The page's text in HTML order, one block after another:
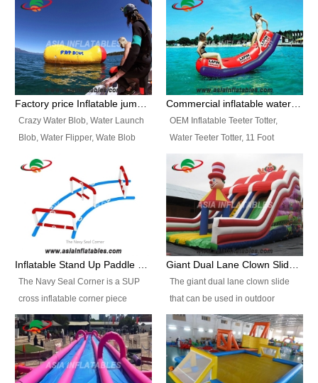
Paint Booth, Mobile Paint Spray
Booth, Inflatable Paint Spray
Booth. It is a Low-cost, light
weight convenient temporary
outdoor building and easily set
up and delivery for different
Tent is supported by the Air
Frame and also can be very light,
different from the common
inflatable tent which is made by
double layers cover
material, Camouflage color
Crazy Water Blob, Water Launch
Blob, Water Flipper, Wate Blob
Blob. We offer Various Styles of
Inflatable Water Blob Jump for
Customers Choice. Best Design,
Top Quality, 3 Years Warranty,
Timely Delivey.
OEM Inflatable Teeter Totter,
Water Teeter Totter, 11 Foot
Inflatable Water Teeter Totter for
Sale. We offer Various Styles of
Inflatable Water Teeter Totter for
Business Rentals. Best Quality,
wholesale price, 3 years
warranty, timely delivery.
The Navy Seal Corner is a SUP
cross inflatable corner piece
turned ‘rogue’! If you want to
increase the fun for the users,
you’ll simply choose this unit over
the plain corner. It has a beam at
The giant dual lane clown slide
that can be used in outdoor
occasion like for festivals, church
events, school carnivals and
birthday parties. It is thrilling to
slide down from high in a high